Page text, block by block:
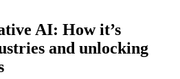
AI: How it’s
and unlocking